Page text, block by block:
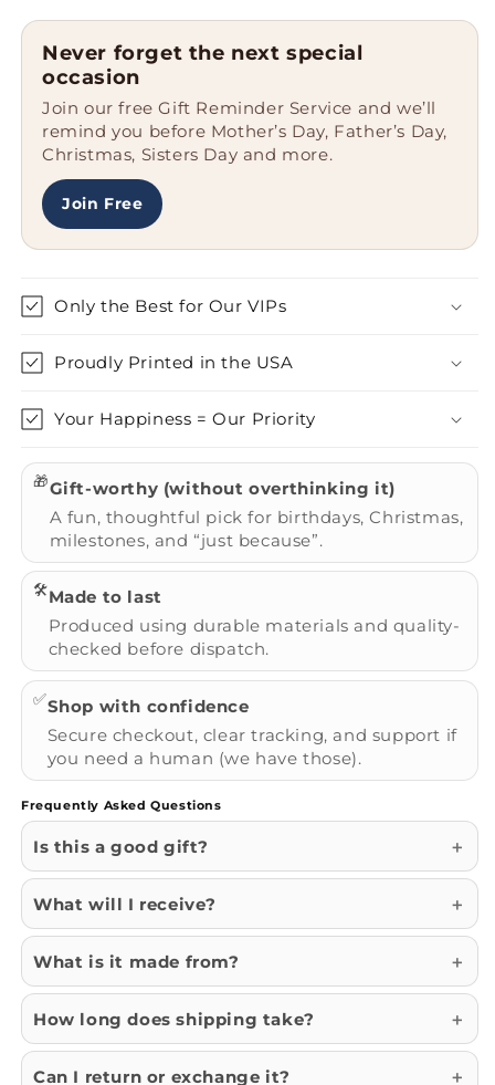
with
Lid
|
Funny
Bullmastiff
Dog
Insulated
Tumbler
Father&#39;s
Day
Gifts
Lovers
with
Lid
|
Bullmastiff
Dog
Insulated
Tumbler
Father&#39;s
Day
Gifts
Lovers
Never forget the next special
occasion
Join our free Gift Reminder Service and we’ll
remind you before Mother’s Day, Father’s Day,
Christmas, Sisters Day and more.
Join Free
Only the Best for Our VIPs
Proudly Printed in the USA
Your Happiness = Our Priority
🎁Gift-worthy (without overthinking it)
A fun, thoughtful pick for birthdays, Christmas,
milestones, and “just because”.
🛠️Made to last
Produced using durable materials and quality-
checked before dispatch.
✅Shop with confidence
Secure checkout, clear tracking, and support if
you need a human (we have those).
Frequently Asked Questions
Is this a good gift?
What will I receive?
What is it made from?
How long does shipping take?
Can I return or exchange it?